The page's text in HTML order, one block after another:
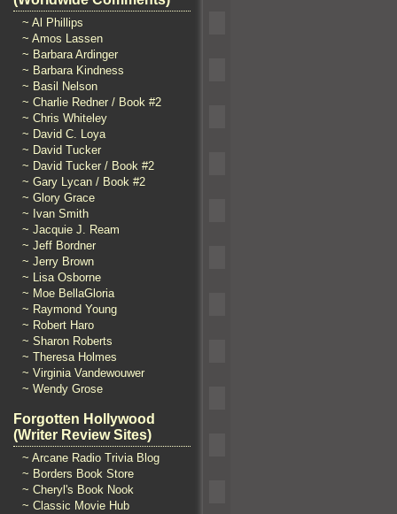
~ Al Phillips
~ Amos Lassen
~ Barbara Ardinger
~ Barbara Kindness
~ Basil Nelson
~ Charlie Redner / Book #2
~ Chris Whiteley
~ David C. Loya
~ David Tucker
~ David Tucker / Book #2
~ Gary Lycan / Book #2
~ Glory Grace
~ Ivan Smith
~ Jacquie J. Ream
~ Jeff Bordner
~ Jerry Brown
~ Lisa Osborne
~ Moe BellaGloria
~ Raymond Young
~ Robert Haro
~ Sharon Roberts
~ Theresa Holmes
~ Virginia Vandewouwer
~ Wendy Grose
Forgotten Hollywood
(Writer Review Sites)
~ Arcane Radio Trivia Blog
~ Borders Book Store
~ Cheryl's Book Nook
~ Classic Movie Hub